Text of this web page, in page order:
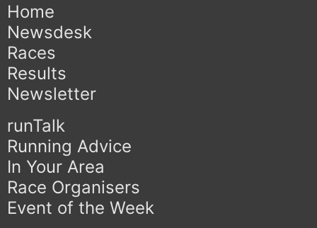
Home
Newsdesk
Races
Results
Newsletter
runTalk
Running Advice
In Your Area
Race Organisers
Event of the Week